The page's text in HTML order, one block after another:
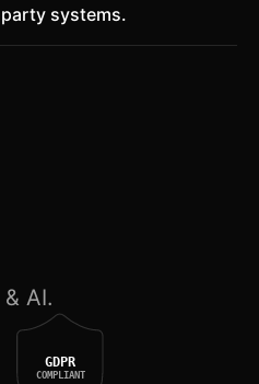
systems.
AI.
GDPR
COMPLIANT